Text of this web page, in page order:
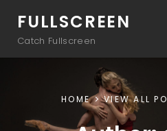
FULLSCREEN
Catch Fullscreen
HOME VIEW ALL